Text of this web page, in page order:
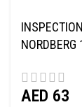
NORDBERG
AED 63